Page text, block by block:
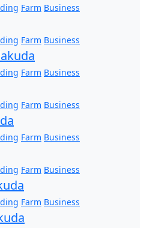
Farm Business
Farm Business
Farm Business
Farm Business
Farm Business
Farm Business
Farm Business